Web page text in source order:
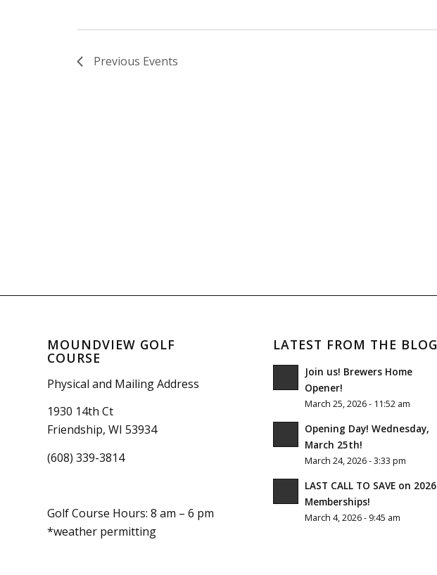
Previous Events
MOUNDVIEW GOLF
COURSE
Physical and Mailing Address
1930 14th Ct
Friendship, WI 53934
(608) 339-3814
Golf Course Hours: 8 am – 6 pm
*weather permitting
LATEST FROM THE BLOG
Join us! Brewers Home
Opener!
March 25, 2026 - 11:52 am
Opening Day! Wednesday,
March 25th!
March 24, 2026 - 3:33 pm
LAST CALL TO SAVE on 2026
Memberships!
March 4, 2026 - 9:45 am